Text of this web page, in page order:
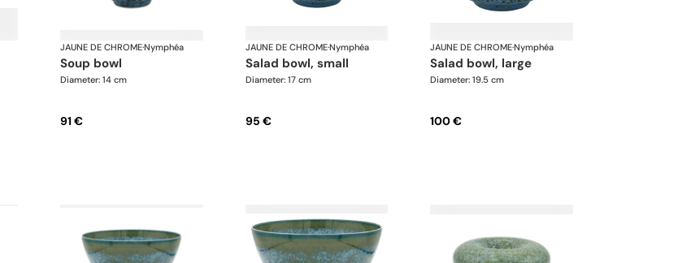
JAUNE DE CHROME·Nymphéa
soup bowl
Diameter: 14 cm
91 €
JAUNE DE CHROME·Nymphéa
salad bowl, small
Diameter: 17 cm
95 €
JAUNE DE CHROME·Nymphéa
salad bowl, large
Diameter: 19.5 cm
100 €